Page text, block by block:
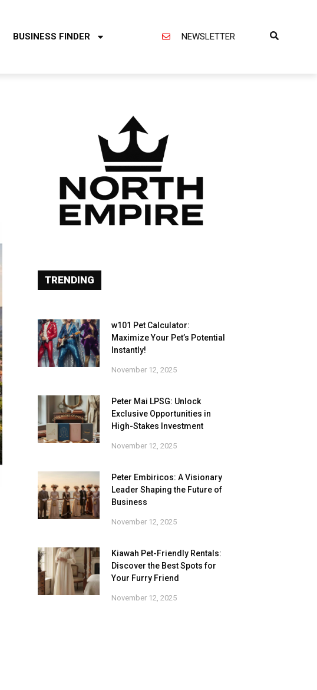
BUSINESS FINDER NEWSLETTER
TRENDING
w101 Pet Calculator:
Maximize Your Pet’s Potential
Instantly!
November 12, 2025
Peter Mai LPSG: Unlock
Exclusive Opportunities in
High-Stakes Investment
November 12, 2025
Peter Embiricos: A Visionary
Leader Shaping the Future of
Business
November 12, 2025
Kiawah Pet-Friendly Rentals:
Discover the Best Spots for
Your Furry Friend
November 12, 2025